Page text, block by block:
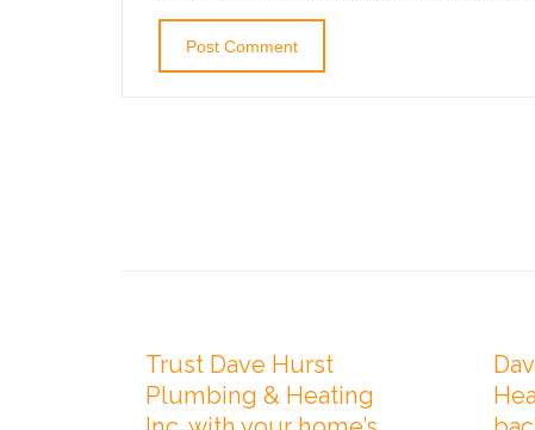
Trust Dave Hurst
Plumbing & Heating